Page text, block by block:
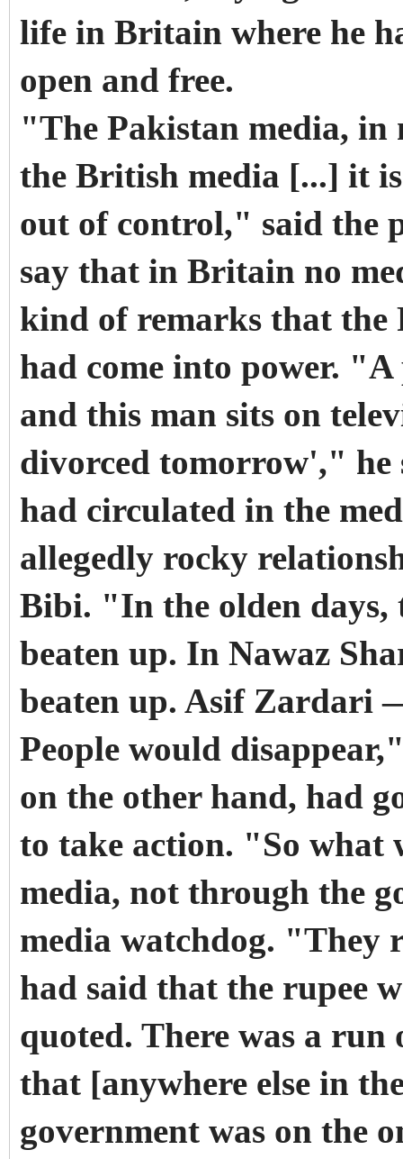
life in Britain where he
open and free.
"The Pakistan media, in
the British media [...] it
out of control," said the
say that in Britain no
kind of remarks that the
had come into power.
and this man sits on
divorced tomorrow',"
had circulated in the
allegedly rocky
Bibi. "In the olden days,
beaten up. In Nawaz
beaten up. Asif Zardari
People would
on the other hand, had
to take action. "So what
media, not through the
media watchdog. "They
had said that the rupee
quoted. There was a
that [anywhere else in
government was on the